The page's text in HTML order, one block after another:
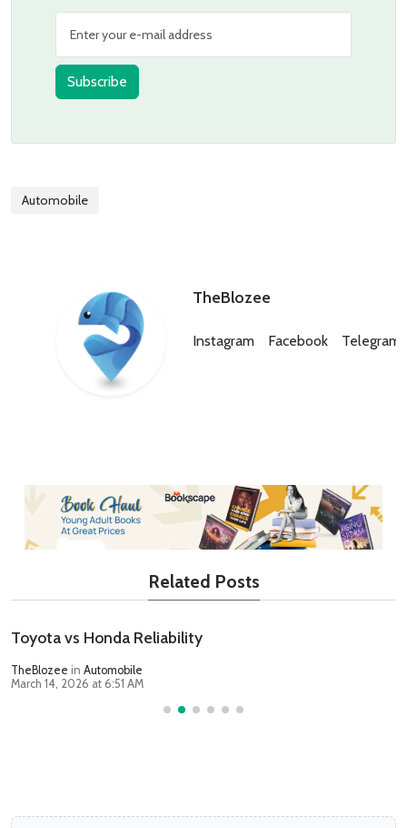
Subscribe
Automobile
TheBlozee
Instagram Facebook Telegram
Related Posts
Toyota vs Honda Reliability
TheBlozee in Automobile
March 14, 2026 at 6:51 AM